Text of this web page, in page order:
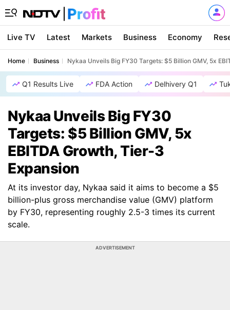
Live TV Latest Markets Business Economy
Home Business Nykaa Unveils Big FY30 Targets: $5 Billion GMV, 5x
Q1 Results Live FDA Action Delhivery Q1
Nykaa Unveils Big FY30
Targets: $5 Billion GMV, 5x
EBITDA Growth, Tier-3
Expansion
At its investor day, Nykaa said it aims to become a $5
billion-plus gross merchandise value (GMV) platform
by FY30, representing roughly 2.5-3 times its current
scale.
ADVERTISEMENT